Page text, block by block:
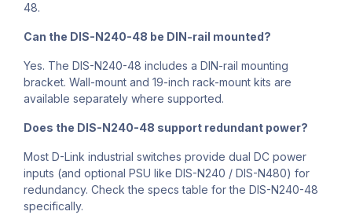
48.
Can the DIS-N240-48 be DIN-rail mounted?
Yes. The DIS-N240-48 includes a DIN-rail mounting
bracket. Wall-mount and 19-inch rack-mount kits are
available separately where supported.
Does the DIS-N240-48 support redundant power?
Most D-Link industrial switches provide dual DC power
inputs (and optional PSU like DIS-N240 / DIS-N480) for
redundancy. Check the specs table for the DIS-N240-48
specifically.